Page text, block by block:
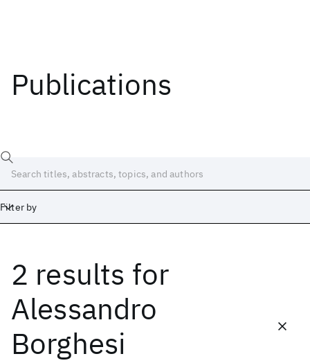
Publications
Filter by
2 results for
Alessandro
Borghesi
Date
Start